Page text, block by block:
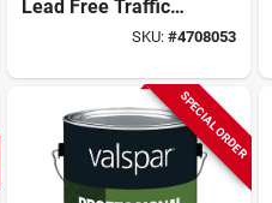
Lead Free Traffic
Paint - 1 Gallon For
SKU:#4708053
SPECIAL ORDER